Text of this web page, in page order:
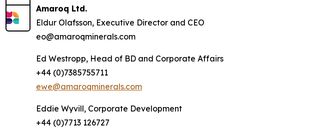
Amaroq Ltd.
Eldur Olafsson, Executive Director and CEO
eo@amaroqminerals.com
Ed Westropp, Head of BD and Corporate Affairs
+44 (0)7385755711
ewe@amaroqminerals.com
Eddie Wyvill, Corporate Development
+44 (0)7713 126727